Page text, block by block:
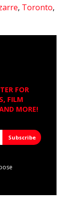
, Toronto,
FOR
FILM
MORE!